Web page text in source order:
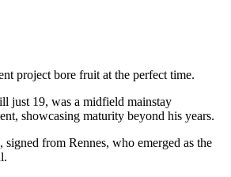
project bore fruit at the perfect time.
just 19, was a midfield mainstay
showcasing maturity beyond his years.
from Rennes, who emerged as the